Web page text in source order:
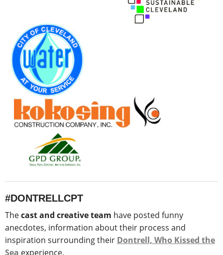
#DONTRELLCPT
Thecast and creative team have posted funny
anecdotes, information about their process and
inspiration surrounding their Dontrell, Who Kissed the
Sea experience.